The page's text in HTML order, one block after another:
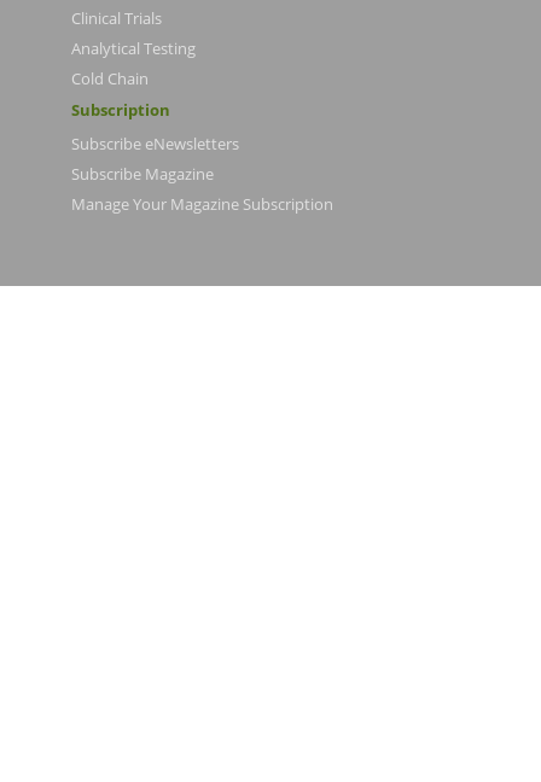
Clinical Trials
Analytical Testing
Cold Chain
Subscription
Subscribe eNewsletters
Subscribe Magazine
Manage Your Magazine Subscription